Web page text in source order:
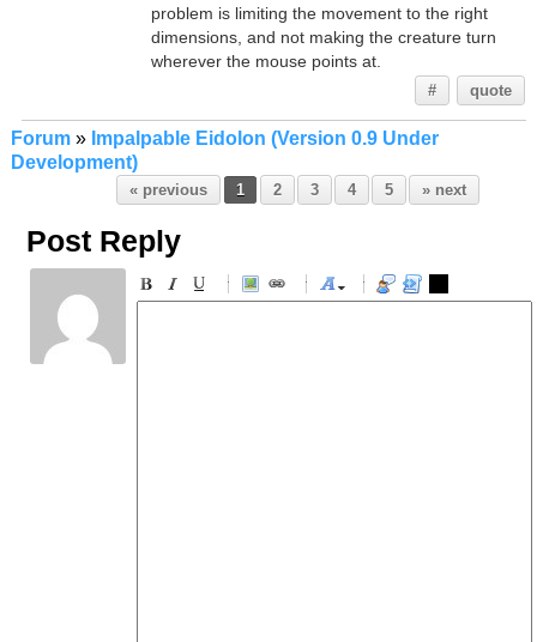
problem is limiting the movement to the right
dimensions, and not making the creature turn
wherever the mouse points at.
# quote
Forum» Impalpable Eidolon (Version 0.9 Under
Development)
« previous 1 2 3 4 5 » next
Post Reply
-
-
-
-
-
-